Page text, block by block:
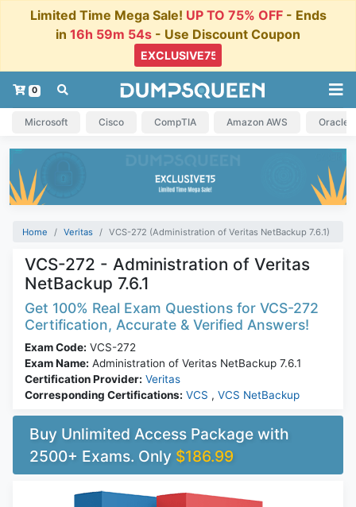
Limited Time Mega Sale! UP TO 75% OFF- Ends
in 16h 59m 54s - Use Discount Coupon
0
Microsoft Cisco CompTIA Amazon AWS Oracle
Home Veritas VCS-272 (Administration of Veritas NetBackup 7.6.1)
VCS-272 - Administration of Veritas
NetBackup 7.6.1
Get 100% Real Exam Questions for VCS-272
Certification, Accurate & Verified Answers!
Exam Code: VCS-272
Exam Name: Administration of Veritas NetBackup 7.6.1
Certification Provider: Veritas
Corresponding Certifications: VCS , VCS NetBackup
Buy Unlimited Access Package with
2500+ Exams. Only $186.99